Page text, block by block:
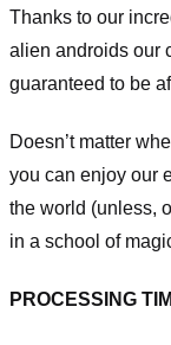
Thanks to our
alien androids our
guaranteed to be
Doesn’t matter
you can enjoy our
the world (unless,
in a school of
PROCESSING